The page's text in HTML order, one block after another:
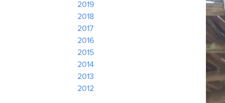
2019
2018
2017
2016
2015
2014
2013
2012